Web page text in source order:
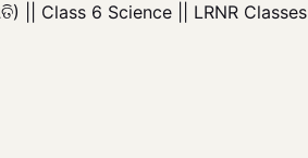
|| Class 6 Science || LRNR Classes